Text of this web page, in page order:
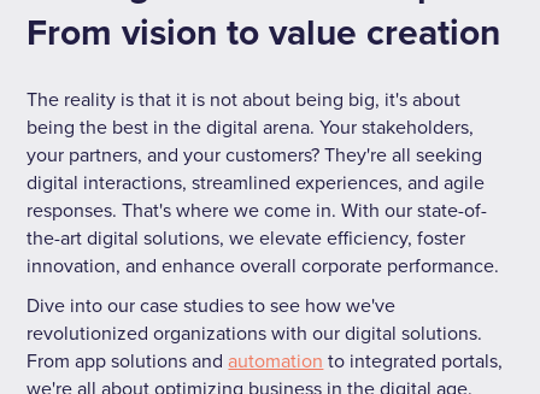
From vision to value creation
The reality is that it is not about being big, it's about
being the best in the digital arena. Your stakeholders,
your partners, and your customers? They're all seeking
digital interactions, streamlined experiences, and agile
responses. That's where we come in. With our state-of-
the-art digital solutions, we elevate efficiency, foster
innovation, and enhance overall corporate performance.
Dive into our case studies to see how we've
revolutionized organizations with our digital solutions.
From app solutions andautomation to integrated portals,